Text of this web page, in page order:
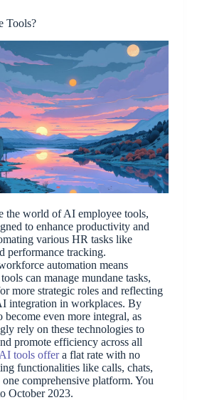
Tools?
the world of AI employee tools,
to enhance productivity and
various HR tasks like
performance tracking.
automation means
can manage mundane tasks,
more strategic roles and reflecting
integration in workplaces. By
even more integral, as
rely on these technologies to
promote efficiency across all
AI tools offera flat rate with no
functionalities like calls, chats,
comprehensive platform. You
October 2023.